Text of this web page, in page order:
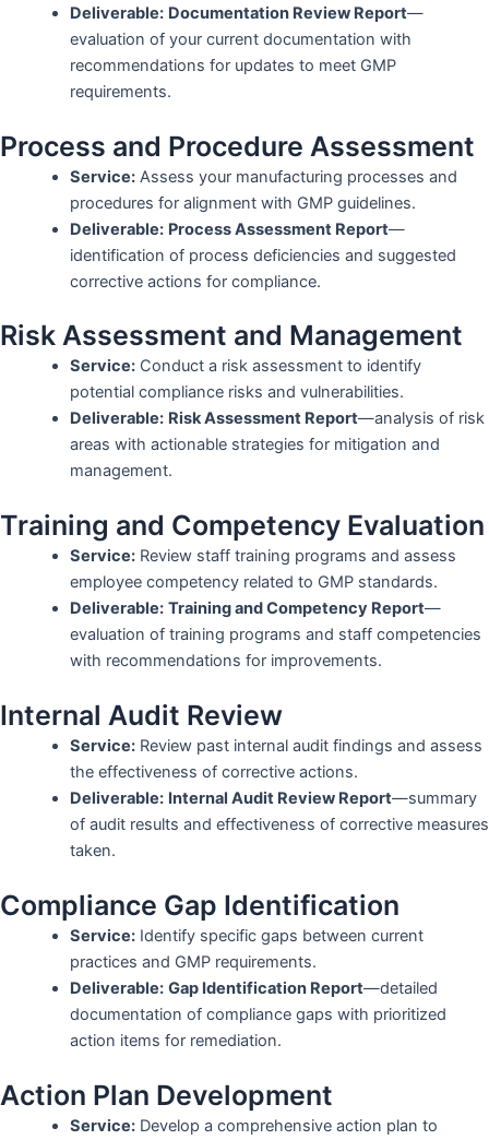
Deliverable: Documentation Review Report—
evaluation of your current documentation with
recommendations for updates to meet GMP
requirements.
Process and Procedure Assessment
Service:Assess your manufacturing processes and
procedures for alignment with GMP guidelines.
Deliverable: Process Assessment Report—
identification of process deficiencies and suggested
corrective actions for compliance.
Risk Assessment and Management
Service:Conduct a risk assessment to identify
potential compliance risks and vulnerabilities.
Deliverable: Risk Assessment Report—analysis of risk
areas with actionable strategies for mitigation and
management.
Training and Competency Evaluation
Service:Review staff training programs and assess
employee competency related to GMP standards.
Deliverable: Training and Competency Report—
evaluation of training programs and staff competencies
with recommendations for improvements.
Internal Audit Review
Service:Review past internal audit findings and assess
the effectiveness of corrective actions.
Deliverable: Internal Audit Review Report—summary
of audit results and effectiveness of corrective measures
taken.
Compliance Gap Identification
Service:Identify specific gaps between current
practices and GMP requirements.
Deliverable: Gap Identification Report—detailed
documentation of compliance gaps with prioritized
action items for remediation.
Action Plan Development
Service:Develop a comprehensive action plan to